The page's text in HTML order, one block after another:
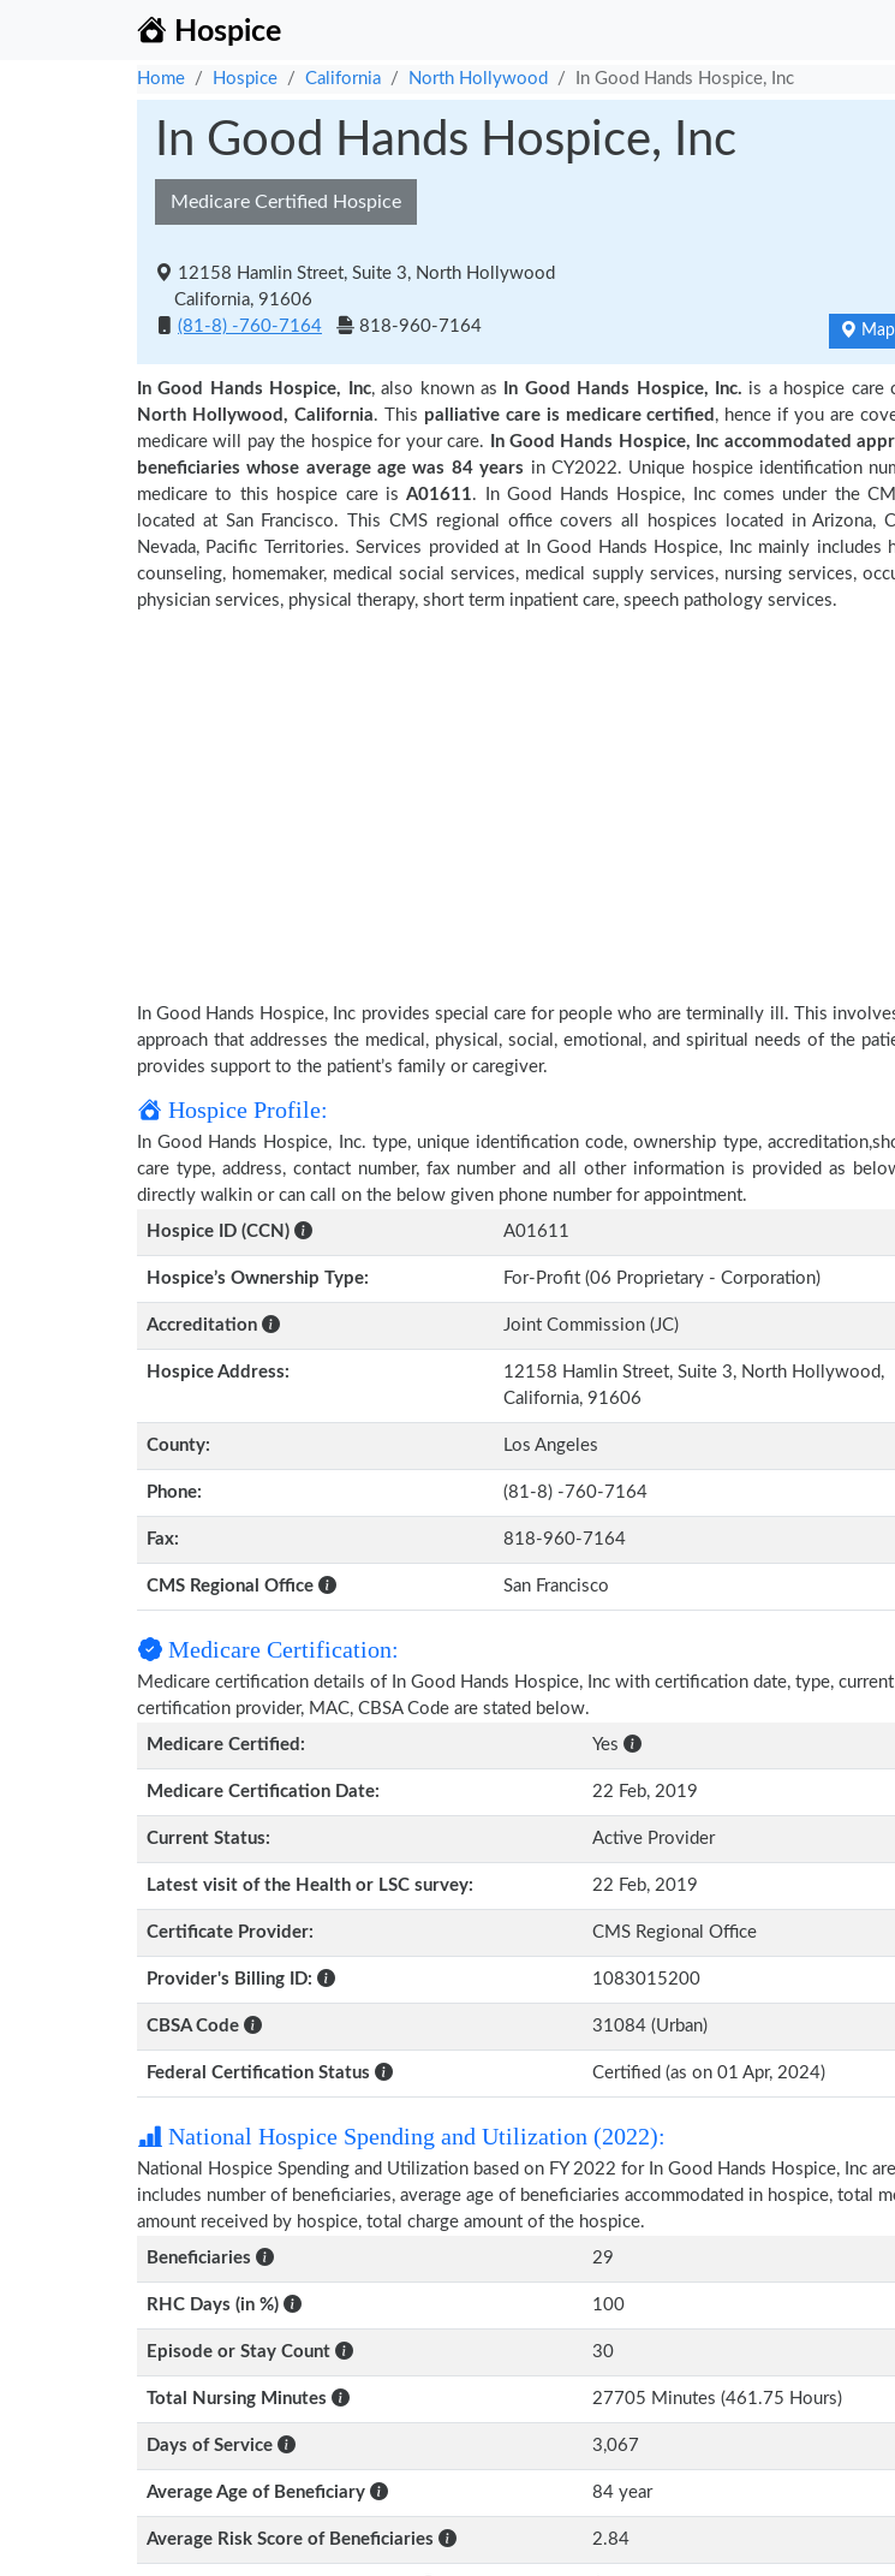
Hospice
Home Hospice California North Hollywood In Good Hands Hospice, Inc
In Good Hands Hospice, Inc
Medicare Certified Hospice
12158 Hamlin Street, Suite 3, North Hollywood
California, 91606
(81-8) -760-7164
818-960-7164
In Good Hands Hospice, Inc, also known as In Good Hands Hospice, Inc. is a hospice care
North Hollywood, California. This palliative care is medicare certified , hence if you are
medicare will pay the hospice for your care.
In Good Hands Hospice, Inc accommodated
beneficiaries whose average age was 84 years in CY2022. Unique hospice identification
medicare to this hospice care isA01611. In Good Hands Hospice, Inc comes under the
located at San Francisco. This CMS regional office covers all hospices located in Arizona,
Nevada, Pacific Territories. Services provided at In Good Hands Hospice, Inc mainly includes
counseling, homemaker, medical social services, medical supply services, nursing services,
physician services, physical therapy, short term inpatient care, speech pathology services.
In Good Hands Hospice, Inc provides special care for people who are terminally ill. This
approach that addresses the medical, physical, social, emotional, and spiritual needs of the
provides support to the patient’s family or caregiver.
Hospice Profile:
In Good Hands Hospice, Inc. type, unique identification code, ownership type,
care type, address, contact number, fax number and all other information is provided as
directly walkin or can call on the below given phone number for appointment.
Hospice ID (CCN)
A01611
Hospice’s Ownership Type: For-Profit (06 Proprietary - Corporation)
Accreditation Joint Commission (JC)
Hospice Address:
12158 Hamlin Street, Suite 3, North Hollywood,
California, 91606
County: Los Angeles
Phone: (81-8) -760-7164
Fax: 818-960-7164
CMS Regional Office San Francisco
Medicare Certification:
Medicare certification details of In Good Hands Hospice, Inc with certification date, type,
certification provider, MAC, CBSA Code are stated below.
Medicare Certified:
Yes
Medicare Certification Date: 22 Feb, 2019
Current Status: Active Provider
Latest visit of the Health or LSC survey: 22 Feb, 2019
Certificate Provider: CMS Regional Office
Provider's Billing ID: 1083015200
CBSA Code 31084 (Urban)
Federal Certification Status Certified (as on 01 Apr, 2024)
National Hospice Spending and Utilization (2022):
National Hospice Spending and Utilization based on FY 2022 for In Good Hands Hospice, Inc
includes number of beneficiaries, average age of beneficiaries accommodated in hospice, total
amount received by hospice, total charge amount of the hospice.
Beneficiaries
29
RHC Days (in %) 100
Episode or Stay Count 30
Total Nursing Minutes 27705 Minutes (461.75 Hours)
Days of Service 3,067
Average Age of Beneficiary 84 year
Average Risk Score of Beneficiaries 2.84